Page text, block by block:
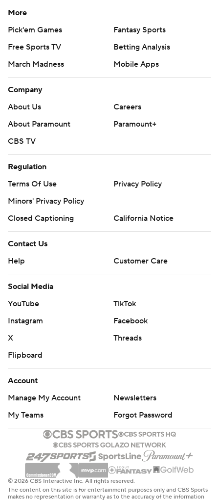
More
Pick'em Games
Fantasy Sports
Free Sports TV
Betting Analysis
March Madness
Mobile Apps
Company
About Us
Careers
About Paramount
Paramount+
CBS TV
Regulation
Terms Of Use
Privacy Policy
Minors' Privacy Policy
Closed Captioning
California Notice
Contact Us
Help
Customer Care
Social Media
YouTube
TikTok
Instagram
Facebook
X
Threads
Flipboard
Account
Manage My Account
Newsletters
My Teams
Forgot Password
© 2026 CBS Interactive Inc. All rights reserved.
The content on this site is for entertainment purposes only and CBS Sports
makes no representation or warranty as to the accuracy of the information